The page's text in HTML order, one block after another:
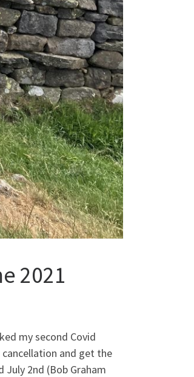
2021
my second Covid
and get the
2nd (Bob Graham